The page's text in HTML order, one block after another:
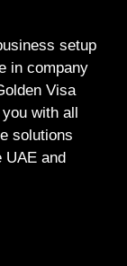
setup
in company
Visa
with all
solutions
and